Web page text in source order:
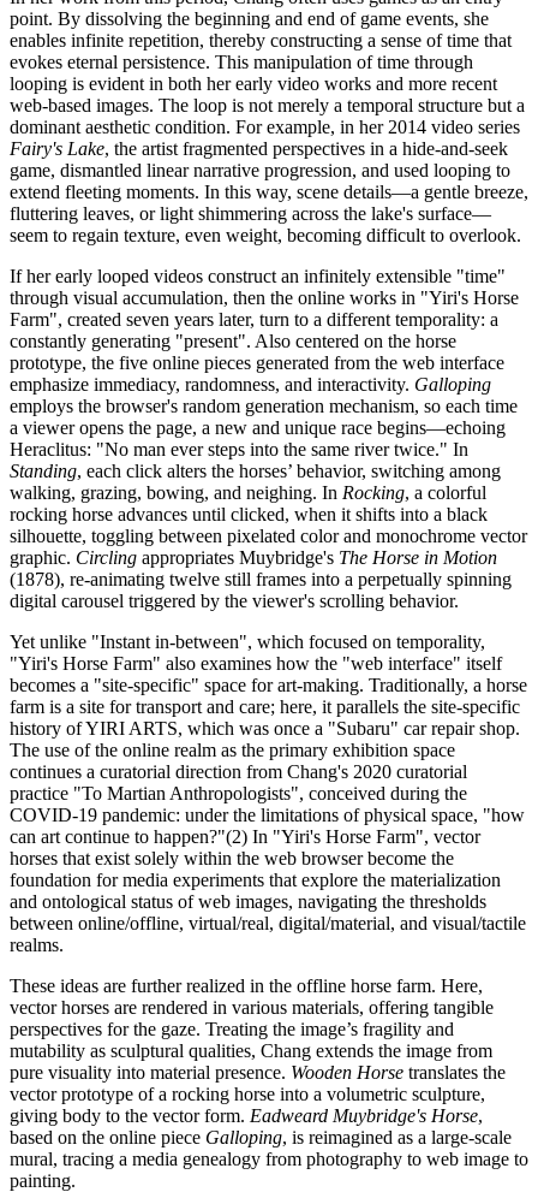
point. By dissolving the beginning and end of game events, she
enables infinite repetition, thereby constructing a sense of time that
evokes eternal persistence. This manipulation of time through
looping is evident in both her early video works and more recent
web-based images. The loop is not merely a temporal structure but a
dominant aesthetic condition. For example, in her 2014 video series
Fairy's Lake, the artist fragmented perspectives in a hide-and-seek
game, dismantled linear narrative progression, and used looping to
extend fleeting moments. In this way, scene details—a gentle breeze,
fluttering leaves, or light shimmering across the lake's surface—
seem to regain texture, even weight, becoming difficult to overlook.
If her early looped videos construct an infinitely extensible "time"
through visual accumulation, then the online works in "Yiri's Horse
Farm", created seven years later, turn to a different temporality: a
constantly generating "present". Also centered on the horse
prototype, the five online pieces generated from the web interface
emphasize immediacy, randomness, and interactivity. Galloping
employs the browser's random generation mechanism, so each time
a viewer opens the page, a new and unique race begins—echoing
Heraclitus: "No man ever steps into the same river twice." In
Standing, each click alters the horses’ behavior, switching among
walking, grazing, bowing, and neighing. In Rocking, a colorful
rocking horse advances until clicked, when it shifts into a black
silhouette, toggling between pixelated color and monochrome vector
graphic. Circling appropriates Muybridge's The Horse in Motion
(1878), re-animating twelve still frames into a perpetually spinning
digital carousel triggered by the viewer's scrolling behavior.
Yet unlike "Instant in-between", which focused on temporality,
"Yiri's Horse Farm" also examines how the "web interface" itself
becomes a "site-specific" space for art-making. Traditionally, a horse
farm is a site for transport and care; here, it parallels the site-specific
history of YIRI ARTS, which was once a "Subaru" car repair shop.
The use of the online realm as the primary exhibition space
continues a curatorial direction from Chang's 2020 curatorial
practice "To Martian Anthropologists", conceived during the
COVID-19 pandemic: under the limitations of physical space, "how
can art continue to happen?"(2) In "Yiri's Horse Farm", vector
horses that exist solely within the web browser become the
foundation for media experiments that explore the materialization
and ontological status of web images, navigating the thresholds
between online/offline, virtual/real, digital/material, and visual/tactile
realms.
These ideas are further realized in the offline horse farm. Here,
vector horses are rendered in various materials, offering tangible
perspectives for the gaze. Treating the image’s fragility and
mutability as sculptural qualities, Chang extends the image from
pure visuality into material presence. Wooden Horse translates the
vector prototype of a rocking horse into a volumetric sculpture,
giving body to the vector form. Eadweard Muybridge's Horse,
based on the online piece Galloping, is reimagined as a large-scale
mural, tracing a media genealogy from photography to web image to
painting.